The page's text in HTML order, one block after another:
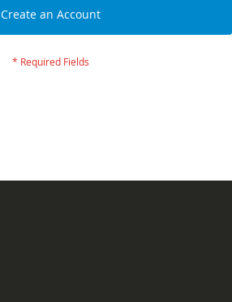
Create an Account